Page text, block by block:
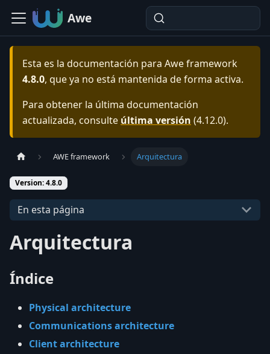
Awe
Esta es la documentación para Awe framework
4.8.0, que ya no está mantenida de forma activa.
Para obtener la última documentación
actualizada, consulte última versión (4.12.0).
AWE framework Arquitectura
Version: 4.8.0
En esta página
Arquitectura
Índice
Physical architecture
Communications architecture
Client architecture